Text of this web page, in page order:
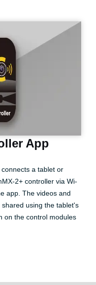
App
a tablet or
2+ controller via Wi-
app. The videos and
using the tablet's
on the control modules